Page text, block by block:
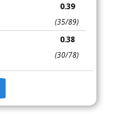
0.39
(35/89)
0.38
(30/78)